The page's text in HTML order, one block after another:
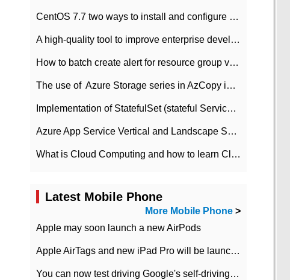
CentOS 7.7 two ways to install and configure JDK 11 LTS
A high-quality tool to improve enterprise development efficiency: rapid development platform
How to batch create alert for resource group virtual machines in Azure practice
The use of ​ Azure Storage series in AzCopy in blob
Implementation of StatefulSet (stateful Service) based on K8s
Azure App Service Vertical and Landscape Scalin
What is Cloud Computing and how to learn Cloud Computing Development quickly
Latest Mobile Phone
More Mobile Phone >
Apple may soon launch a new AirPods
Apple AirTags and new iPad Pro will be launched in March
You can now test driving Google's self-driving car.